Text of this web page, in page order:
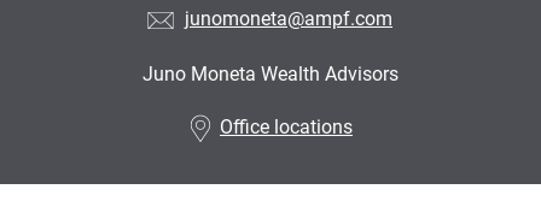
junomoneta@ampf.com
Juno Moneta Wealth Advisors
Office locations